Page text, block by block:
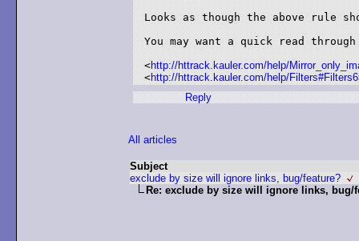
Looks as though the above rule
You may want a quick read
<http://httrack.kauler.com/help/
<http://httrack.kauler.com/help/Filters#Filters6
Reply
All articles
Subject
exclude by size will ignore links, bug/feature?
Re: exclude by size will ignore links, bug/